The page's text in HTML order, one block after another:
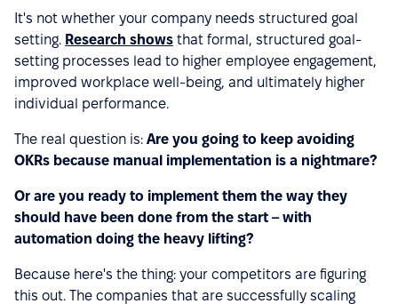
It's not whether your company needs structured goal
setting. Research shows that formal, structured goal-
setting processes lead to higher employee engagement,
improved workplace well-being, and ultimately higher
individual performance.
The real question is: Are you going to keep avoiding
OKRs because manual implementation is a nightmare?
Or are you ready to implement them the way they
should have been done from the start – with
automation doing the heavy lifting?
Because here's the thing: your competitors are figuring
this out. The companies that are successfully scaling